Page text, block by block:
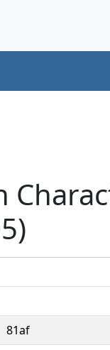
81af